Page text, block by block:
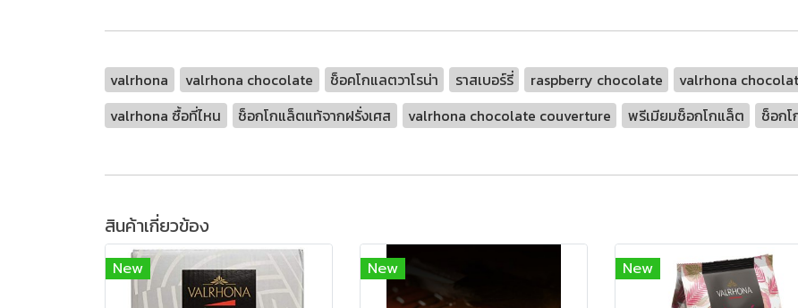
valrhona valrhona chocolate ช็อคโกแลตวาโรน่า ราสเบอร์รี่ raspberry chocolate valrhona
valrhona ซื้อที่ไหน
ช็อกโกแล็ตแท้จากฝรั่งเศส valrhona chocolate couverture พรีเมียมช็อกโกแล็ต ช็อก
สินค้าเกี่ยวข้อง
New New New